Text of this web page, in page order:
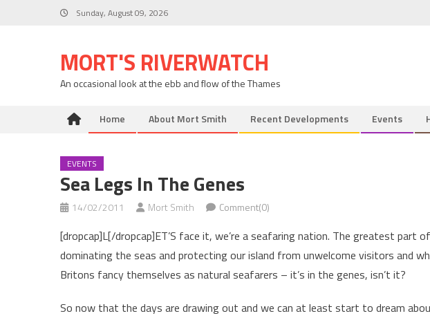
Sunday, August 09, 2026
MORT'S RIVERWATCH
An occasional look at the ebb and flow of the Thames
Home About Mort Smith Recent Developments Events
EVENTS
Sea Legs In The Genes
14/02/2011 Mort Smith Comment(0)
[dropcap]L[/dropcap]ET’S face it, we’re a seafaring nation. The greatest part
dominating the seas and protecting our island from unwelcome visitors and
Britons fancy themselves as natural seafarers – it’s in the genes, isn’t it?
So now that the days are drawing out and we can at least start to dream